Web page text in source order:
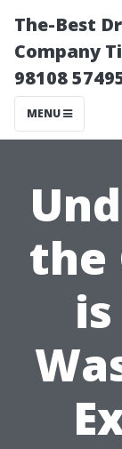
The-Best
Company
98108
MENU
the